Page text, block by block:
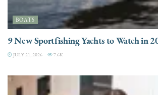
BOATS
9 New Sportfishing Yachts to Watch in
JULY 21, 2026 7.6K